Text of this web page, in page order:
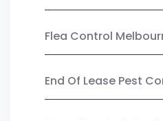
Flea Control
End Of Lease Pest